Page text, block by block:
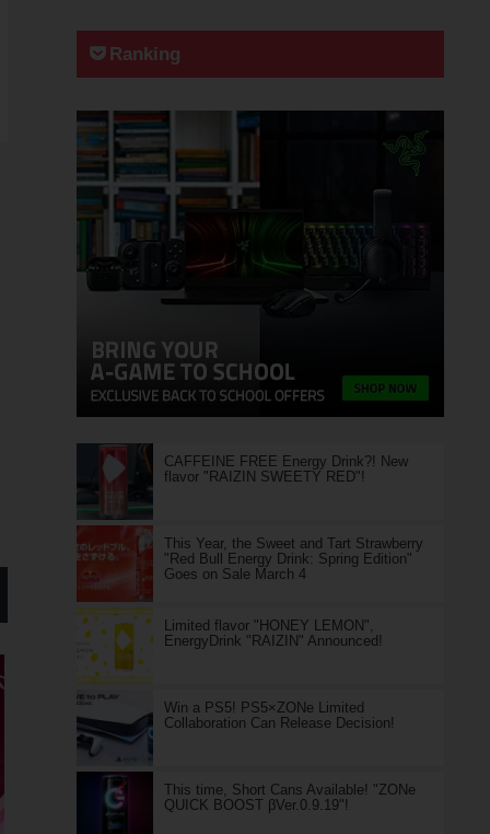
Ranking
CAFFEINE FREE Energy Drink?! New
flavor "RAIZIN SWEETY RED"!
This Year, the Sweet and Tart Strawberry
"Red Bull Energy Drink: Spring Edition"
Goes on Sale March 4
Limited flavor "HONEY LEMON",
EnergyDrink "RAIZIN" Announced!
Win a PS5! PS5×ZONe Limited
Collaboration Can Release Decision!
This time, Short Cans Available! "ZONe
QUICK BOOST βVer.0.9.19"!